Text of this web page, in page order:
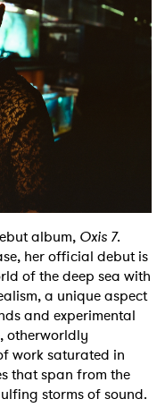
album, Oxis 7.
her official debut is
of the deep sea with
a unique aspect
and experimental
otherworldly
work saturated in
that span from the
storms of sound.